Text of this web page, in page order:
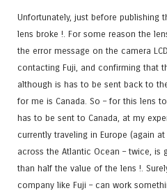
Unfortunately, just before publishing
lens broke !. For some reason the
the error message on the camera
contacting Fuji, and confirming that
although is has to be sent back to
for me is Canada. So – for this lens
has to be sent to Canada, at my
currently traveling in Europe (again
across the Atlantic Ocean – twice, is
than half the value of the lens !.
company like Fuji – can work